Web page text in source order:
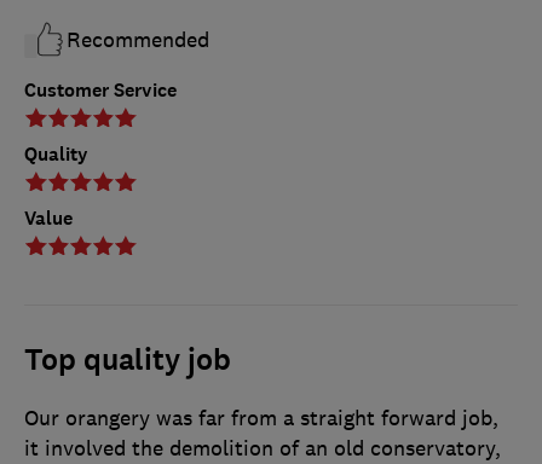
Customer Service
Quality
Value
Recommended
Top quality job
Our orangery was far from a straight forward job,
it involved the demolition of an old conservatory,